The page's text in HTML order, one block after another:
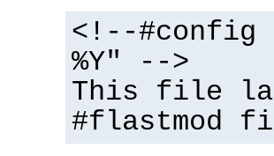
<!--#config
%Y" -->
This file
#flastmod